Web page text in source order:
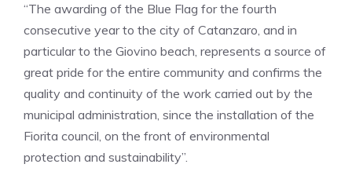
“The awarding of the Blue Flag for the fourth
consecutive year to the city of Catanzaro, and in
particular to the Giovino beach, represents a source of
great pride for the entire community and confirms the
quality and continuity of the work carried out by the
municipal administration, since the installation of the
Fiorita council, on the front of environmental
protection and sustainability”.